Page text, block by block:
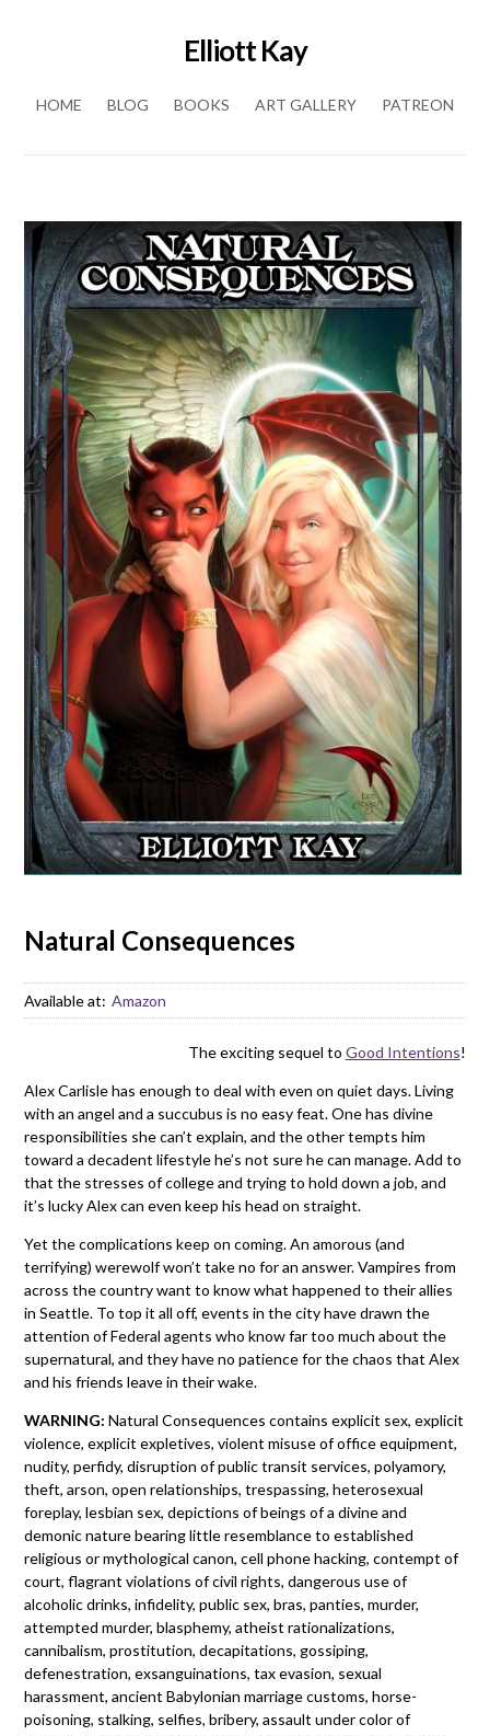
Elliott Kay
HOME
BLOG BOOKS ART GALLERY PATREON
Natural Consequences
Available at: Amazon
The exciting sequel to Good Intentions!
Alex Carlisle has enough to deal with even on quiet days. Living
with an angel and a succubus is no easy feat. One has divine
responsibilities she can’t explain, and the other tempts him
toward a decadent lifestyle he’s not sure he can manage. Add to
that the stresses of college and trying to hold down a job, and
it’s lucky Alex can even keep his head on straight.
Yet the complications keep on coming. An amorous (and
terrifying) werewolf won’t take no for an answer. Vampires from
across the country want to know what happened to their allies
in Seattle. To top it all off, events in the city have drawn the
attention of Federal agents who know far too much about the
supernatural, and they have no patience for the chaos that Alex
and his friends leave in their wake.
WARNING: Natural Consequences contains explicit sex, explicit
violence, explicit expletives, violent misuse of office equipment,
nudity, perfidy, disruption of public transit services, polyamory,
theft, arson, open relationships, trespassing, heterosexual
foreplay, lesbian sex, depictions of beings of a divine and
demonic nature bearing little resemblance to established
religious or mythological canon, cell phone hacking, contempt of
court, flagrant violations of civil rights, dangerous use of
alcoholic drinks, infidelity, public sex, bras, panties, murder,
attempted murder, blasphemy, atheist rationalizations,
cannibalism, prostitution, decapitations, gossiping,
defenestration, exsanguinations, tax evasion, sexual
harassment, ancient Babylonian marriage customs, horse-
poisoning, stalking, selfies, bribery, assault under color of